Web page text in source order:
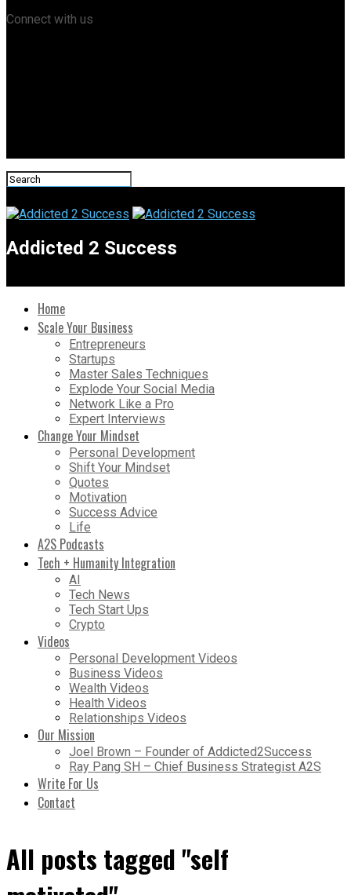
Connect with us
Addicted 2 Success
Home
Scale Your Business
Entrepreneurs
Startups
Master Sales Techniques
Explode Your Social Media
Network Like a Pro
Expert Interviews
Change Your Mindset
Personal Development
Shift Your Mindset
Quotes
Motivation
Success Advice
Life
A2S Podcasts
Tech + Humanity Integration
AI
Tech News
Tech Start Ups
Crypto
Videos
Personal Development Videos
Business Videos
Wealth Videos
Health Videos
Relationships Videos
Our Mission
Joel Brown – Founder of Addicted2Success
Ray Pang SH – Chief Business Strategist A2S
Write For Us
Contact
All posts tagged "self